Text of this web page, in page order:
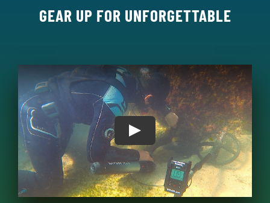
GEAR UP FOR UNFORGETTABLE